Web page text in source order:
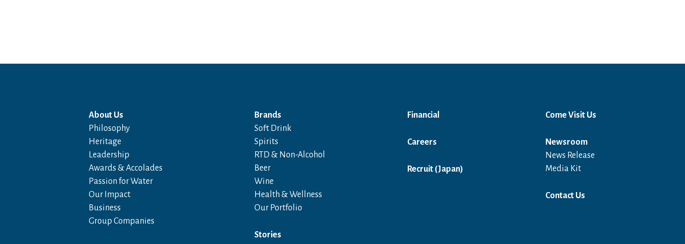
About Us
Philosophy
Heritage
Leadership
Awards & Accolades
Passion for Water
Our Impact
Business
Group Companies
Brands
Soft Drink
Spirits
RTD & Non-Alcohol
Beer
Wine
Health & Wellness
Our Portfolio
Stories
Financial
Careers
Recruit (Japan) Open in a new window
Come Visit Us
Newsroom
News Release
Media Kit
Contact Us